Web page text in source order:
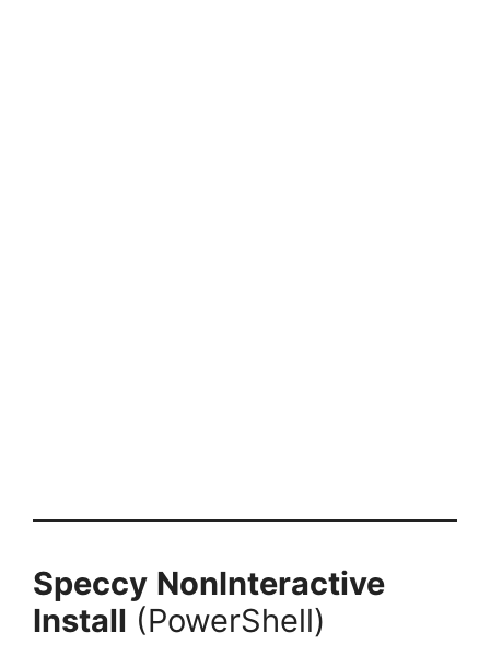
Speccy NonInteractive
Install (PowerShell)